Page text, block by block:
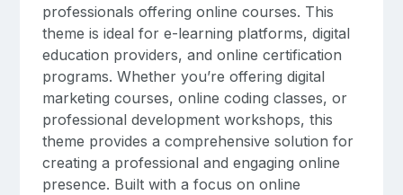
professionals offering online courses. This
theme is ideal for e-learning platforms, digital
education providers, and online certification
programs. Whether you’re offering digital
marketing courses, online coding classes, or
professional development workshops, this
theme provides a comprehensive solution for
creating a professional and engaging online
presence. Built with a focus on online